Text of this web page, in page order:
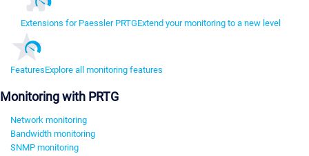
Extensions for Paessler PRTGExtend your monitoring to a new level
FeaturesExplore all monitoring features
Monitoring with PRTG
Network monitoring
Bandwidth monitoring
SNMP monitoring